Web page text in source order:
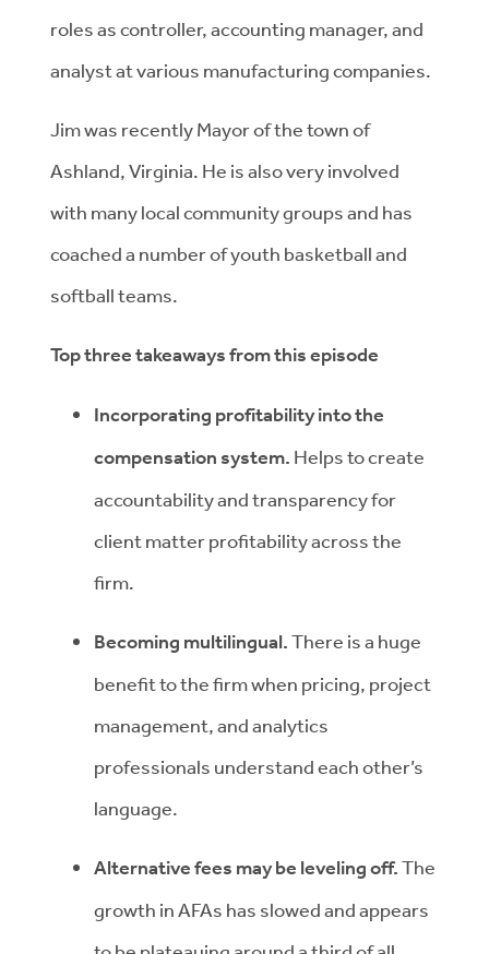
roles as controller, accounting manager, and
analyst at various manufacturing companies.
Jim was recently Mayor of the town of
Ashland, Virginia. He is also very involved
with many local community groups and has
coached a number of youth basketball and
softball teams.
Top three takeaways from this episode
Incorporating profitability into the
compensation system. Helps to create
accountability and transparency for
client matter profitability across the
firm.
Becoming multilingual.There is a huge
benefit to the firm when pricing, project
management, and analytics
professionals understand each other’s
language.
Alternative fees may be leveling off.The
growth in AFAs has slowed and appears